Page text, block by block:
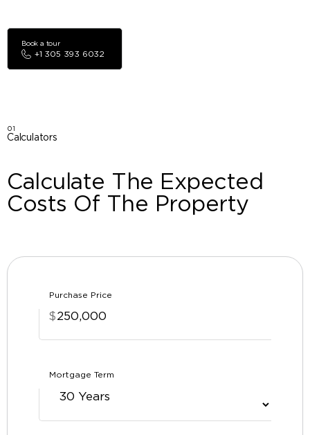
+1 305 393 6032
Book a tour
01
Calculators
Calculate The Expected
Costs Of The Property
Purchase Price
$
Mortgage Term